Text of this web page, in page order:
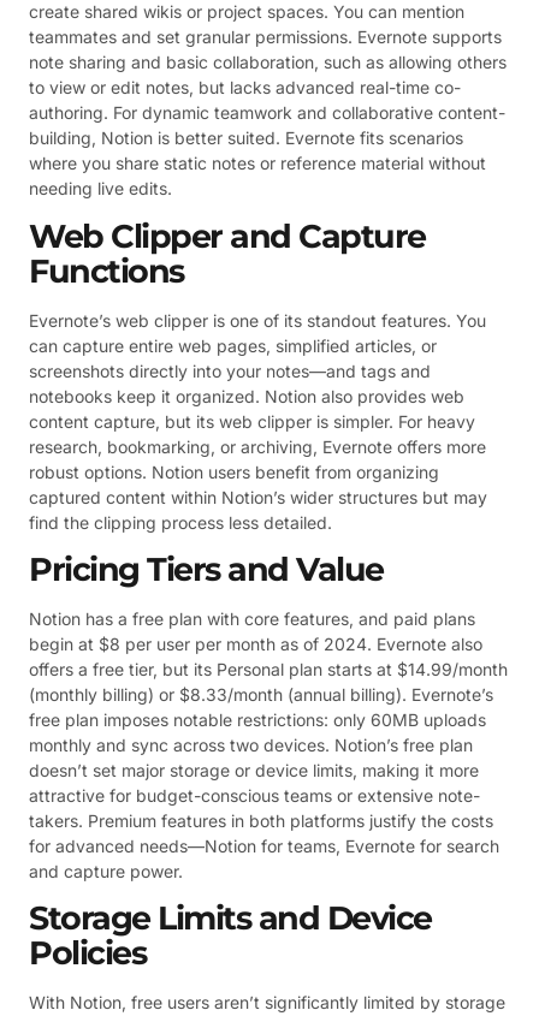
create shared wikis or project spaces. You can mention
teammates and set granular permissions. Evernote supports
note sharing and basic collaboration, such as allowing others
to view or edit notes, but lacks advanced real-time co-
authoring. For dynamic teamwork and collaborative content-
building, Notion is better suited. Evernote fits scenarios
where you share static notes or reference material without
needing live edits.
Web Clipper and Capture
Functions
Evernote’s web clipper is one of its standout features. You
can capture entire web pages, simplified articles, or
screenshots directly into your notes—and tags and
notebooks keep it organized. Notion also provides web
content capture, but its web clipper is simpler. For heavy
research, bookmarking, or archiving, Evernote offers more
robust options. Notion users benefit from organizing
captured content within Notion’s wider structures but may
find the clipping process less detailed.
Pricing Tiers and Value
Notion has a free plan with core features, and paid plans
begin at $8 per user per month as of 2024. Evernote also
offers a free tier, but its Personal plan starts at $14.99/month
(monthly billing) or $8.33/month (annual billing). Evernote’s
free plan imposes notable restrictions: only 60MB uploads
monthly and sync across two devices. Notion’s free plan
doesn’t set major storage or device limits, making it more
attractive for budget-conscious teams or extensive note-
takers. Premium features in both platforms justify the costs
for advanced needs—Notion for teams, Evernote for search
and capture power.
Storage Limits and Device
Policies
With Notion, free users aren’t significantly limited by storage